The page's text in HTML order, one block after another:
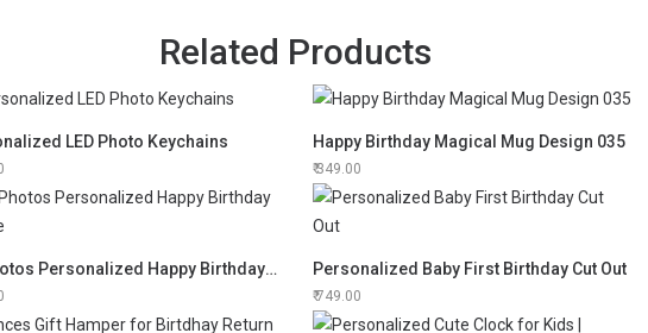
Related Products
LED Photo Keychains Happy Birthday Magical Mug Design 035
349.00
12 Photos Personalized Happy Birthday Frame Personalized Baby First Birthday Cut Out
749.00